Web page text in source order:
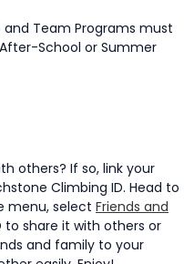
Team Programs must
School or Summer
others? If so, link your
Climbing ID. Head to
menu, select Friends and
to share it with others or
and family to your